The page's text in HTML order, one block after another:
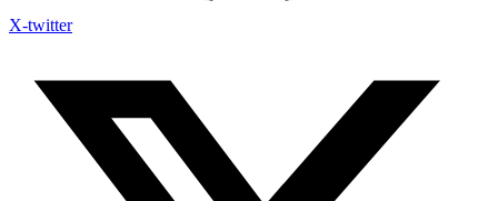
X-twitter